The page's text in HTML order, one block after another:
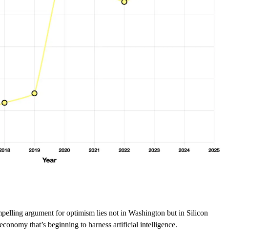
argument for optimism lies not in Washington but in Silicon
that’s beginning to harness artificial intelligence.